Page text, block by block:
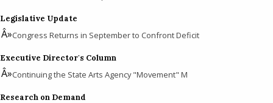
Legislative Update
Congress Returns in September to Confront Deficit
Executive Director's Column
Continuing the State Arts Agency "Movement" M
Research on Demand